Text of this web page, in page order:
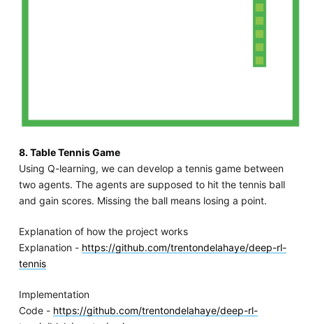
8. Table Tennis Game
Using Q-learning, we can develop a tennis game between
two agents. The agents are supposed to hit the tennis ball
and gain scores. Missing the ball means losing a point.
Explanation of how the project works
Explanation - https://github.com/trentondelahaye/deep-rl-
tennis
Implementation
Code - https://github.com/trentondelahaye/deep-rl-